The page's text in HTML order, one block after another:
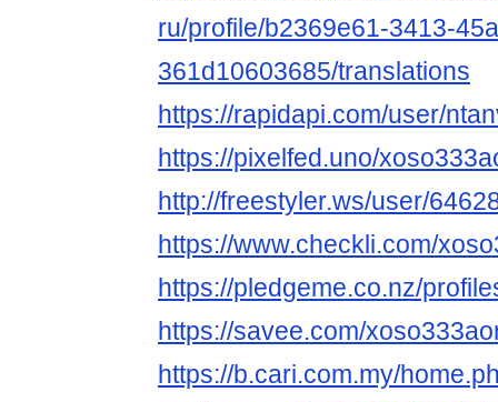
ru/profile/b2369e61-3413-
361d10603685/translations
https://rapidapi.com/user/
https://pixelfed.uno/
http://freestyler.ws/user/
https://www.checkli.com/
https://pledgeme.co.nz/
https://savee.com/
https://b.cari.com.my/